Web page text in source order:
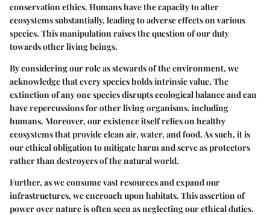
conservation ethics. Humans have the capacity to alter
ecosystems substantially, leading to adverse effects on various
species. This manipulation raises the question of our duty
towards other living beings.
By considering our role as stewards of the environment, we
acknowledge that every species holds intrinsic value. The
extinction of any one species disrupts ecological balance and can
have repercussions for other living organisms, including
humans. Moreover, our existence itself relies on healthy
ecosystems that provide clean air, water, and food. As such, it is
our ethical obligation to mitigate harm and serve as protectors
rather than destroyers of the natural world.
Further, as we consume vast resources and expand our
infrastructures, we encroach upon habitats. This assertion of
power over nature is often seen as neglecting our ethical duties.